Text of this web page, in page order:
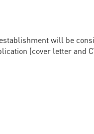
will be
(cover letter and